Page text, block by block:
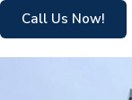
Call Us Now!